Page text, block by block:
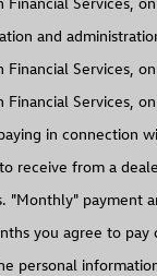
and
Services,
in connection
receive from a
"Monthly" payment
you agree to
personal